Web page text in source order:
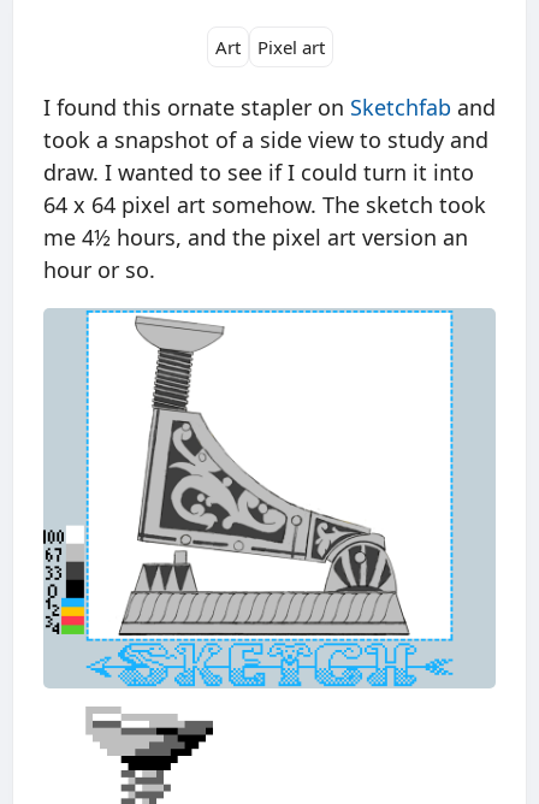
Art Pixel art
I found this ornate stapler on Sketchfab and
took a snapshot of a side view to study and
draw. I wanted to see if I could turn it into
64 x 64 pixel art somehow. The sketch took
me 4½ hours, and the pixel art version an
hour or so.